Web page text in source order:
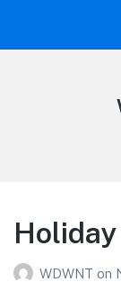
Holiday
WDWNT on